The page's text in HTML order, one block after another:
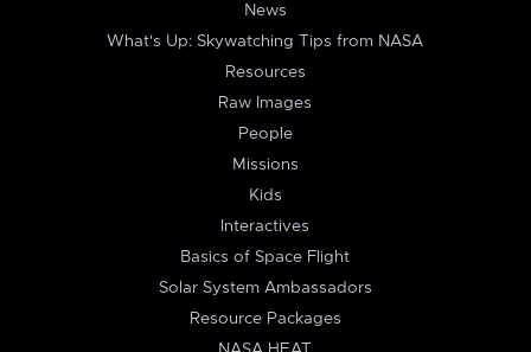
News
What's Up: Skywatching Tips from NASA
Resources
Raw Images
People
Missions
Kids
Interactives
Basics of Space Flight
Solar System Ambassadors
Resource Packages